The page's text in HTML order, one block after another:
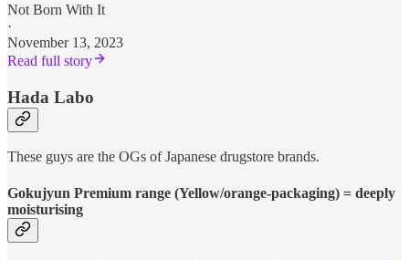
Not Born With It
·
November 13, 2023
Read full story
Hada Labo
These guys are the OGs of Japanese drugstore brands.
Gokujyun Premium range (Yellow/orange-packaging) = deeply
moisturising